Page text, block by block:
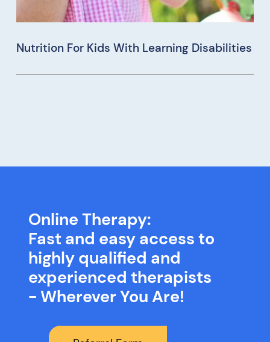
Nutrition For Kids With Learning Disabilities
Online Therapy:
Fast and easy access to
highly qualified and
experienced therapists
- Wherever You Are!